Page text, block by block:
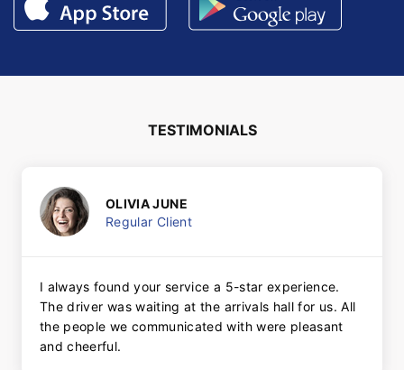
TESTIMONIALS
OLIVIA JUNE
Regular Client
I always found your service a 5-star experience.
The driver was waiting at the arrivals hall for us. All
the people we communicated with were pleasant
and cheerful.